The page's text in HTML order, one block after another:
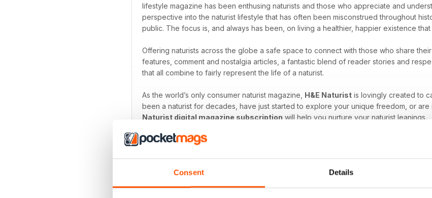
Consent Details
lifestyle magazine has been enthusing naturists and those who appreciate and
perspective into the naturist lifestyle that has often been misconstrued throughout
public. The focus is, and always has been, on living a healthier, happier existence
Offering naturists across the globe a safe space to connect with those who share their
features, comment and nostalgia articles, a fantastic blend of reader stories and
that all combine to fairly represent the life of a naturist.
As the world’s only consumer naturist magazine, H&E Naturist is lovingly created to
been a naturist for decades, have just started to explore your unique freedom, or
Naturist digital magazine subscription will help you nurture your naturist leanings.
Focus on the freedom that comes with the naturist lifestyle. Download the